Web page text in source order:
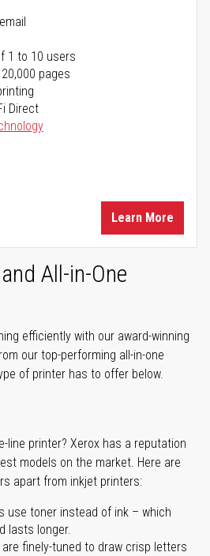
1 to 10 users
pages
Direct
Learn More
All-in-One
efficiently with our award-winning
our top-performing all-in-one
of printer has to offer below.
line printer? Xerox has a reputation
models on the market. Here are
apart from inkjet printers:
use toner instead of ink – which
lasts longer.
finely-tuned to draw crisp letters